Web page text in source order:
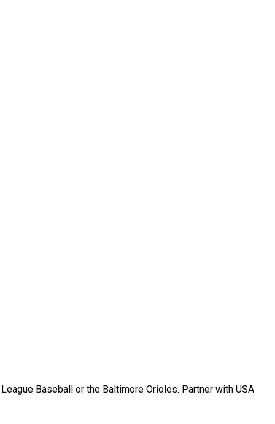
Baseball or the Baltimore Orioles. Partner with USA